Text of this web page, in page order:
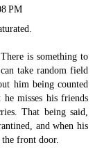
PM
is something to
take random field
him being counted
misses his friends
That being said,
and when his
front door.